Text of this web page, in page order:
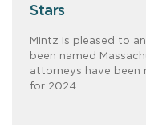
Stars
Mintz is pleased to
been named
attorneys have been
for 2024.